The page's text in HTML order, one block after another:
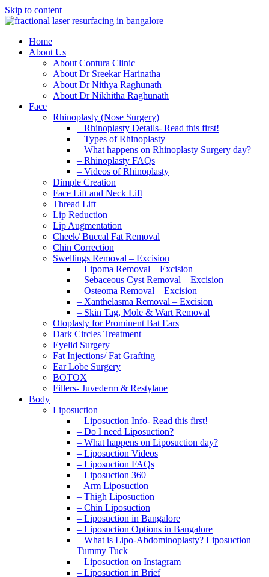
Skip to content
Home
About Us
About Contura Clinic
About Dr Sreekar Harinatha
About Dr Nithya Raghunath
About Dr Nikhitha Raghunath
Face
Rhinoplasty (Nose Surgery)
– Rhinoplasty Details- Read this first!
– Types of Rhinoplasty
– What happens on Rhinoplasty Surgery day?
– Rhinoplasty FAQs
– Videos of Rhinoplasty
Dimple Creation
Face Lift and Neck Lift
Thread Lift
Lip Reduction
Lip Augmentation
Cheek/ Buccal Fat Removal
Chin Correction
Swellings Removal – Excision
– Lipoma Removal – Excision
– Sebaceous Cyst Removal – Excision
– Osteoma Removal – Excision
– Xanthelasma Removal – Excision
– Skin Tag, Mole & Wart Removal
Otoplasty for Prominent Bat Ears
Dark Circles Treatment
Eyelid Surgery
Fat Injections/ Fat Grafting
Ear Lobe Surgery
BOTOX
Fillers- Juvederm & Restylane
Body
Liposuction
– Liposuction Info- Read this first!
– Do I need Liposuction?
– What happens on Liposuction day?
– Liposuction Videos
– Liposuction FAQs
– Liposuction 360
– Arm Liposuction
– Thigh Liposuction
– Chin Liposuction
– Liposuction in Bangalore
– Liposuction Options in Bangalore
– What is Lipo-Abdominoplasty? Liposuction +
Tummy Tuck
– Liposuction on Instagram
– Liposuction in Brief